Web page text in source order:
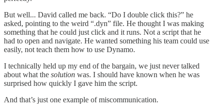
But well... David called me back. “Do I double click this?” he
asked, pointing to the weird “.dyn” file. He thought I was making
something that he could just click and it runs. Not a script that he
had to open and navigate. He wanted something his team could use
easily, not teach them how to use Dynamo.
I technically held up my end of the bargain, we just never talked
about what the solution was. I should have known when he was
surprised how quickly I gave him the script.
And that’s just one example of miscommunication.